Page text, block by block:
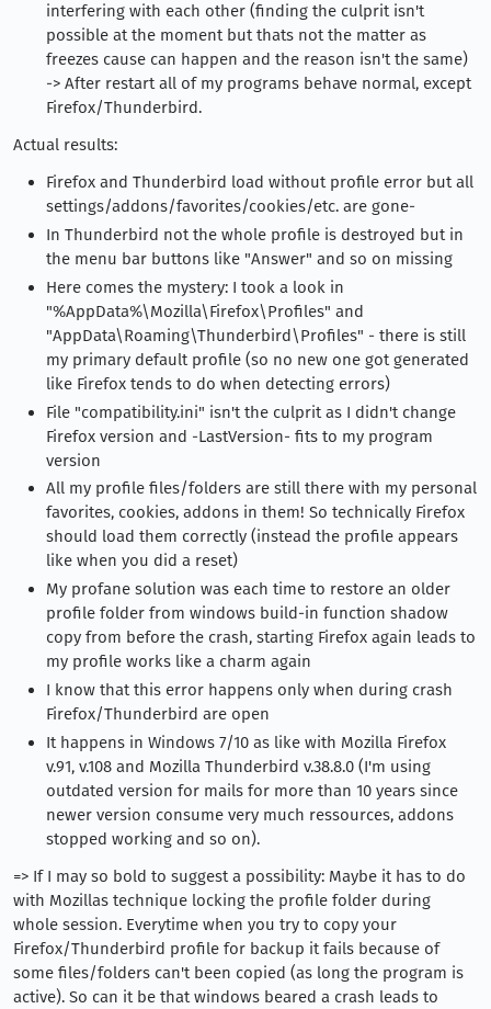
interfering with each other (finding the culprit isn't
possible at the moment but thats not the matter as
freezes cause can happen and the reason isn't the same)
-> After restart all of my programs behave normal, except
Firefox/Thunderbird.
Actual results:
Firefox and Thunderbird load without profile error but all
settings/addons/favorites/cookies/etc. are gone-
In Thunderbird not the whole profile is destroyed but in
the menu bar buttons like "Answer" and so on missing
Here comes the mystery: I took a look in
"%AppData%\Mozilla\Firefox\Profiles" and
"AppData\Roaming\Thunderbird\Profiles" - there is still
my primary default profile (so no new one got generated
like Firefox tends to do when detecting errors)
File "compatibility.ini" isn't the culprit as I didn't change
Firefox version and -LastVersion- fits to my program
version
All my profile files/folders are still there with my personal
favorites, cookies, addons in them! So technically Firefox
should load them correctly (instead the profile appears
like when you did a reset)
My profane solution was each time to restore an older
profile folder from windows build-in function shadow
copy from before the crash, starting Firefox again leads to
my profile works like a charm again
I know that this error happens only when during crash
Firefox/Thunderbird are open
It happens in Windows 7/10 as like with Mozilla Firefox
v.91, v.108 and Mozilla Thunderbird v.38.8.0 (I'm using
outdated version for mails for more than 10 years since
newer version consume very much ressources, addons
stopped working and so on).
=> If I may so bold to suggest a possibility: Maybe it has to do
with Mozillas technique locking the profile folder during
whole session. Everytime when you try to copy your
Firefox/Thunderbird profile for backup it fails because of
some files/folders can't been copied (as long the program is
active). So can it be that windows beared a crash leads to